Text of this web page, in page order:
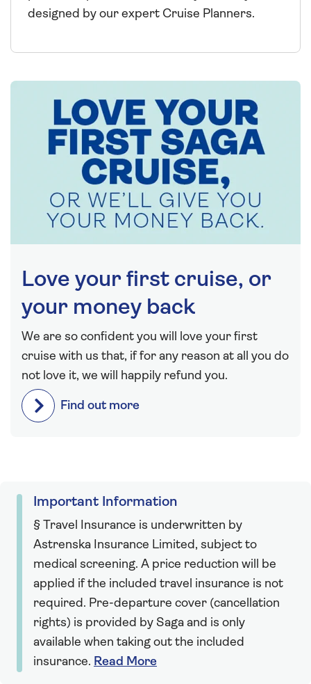
designed by our expert Cruise Planners.
Love your first cruise, or
your money back
We are so confident you will love your first
cruise with us that, if for any reason at all you do
not love it, we will happily refund you.
Find out more
Important Information
§ Travel Insurance is underwritten by
Astrenska Insurance Limited, subject to
medical screening. A price reduction will be
applied if the included travel insurance is not
required. Pre-departure cover (cancellation
rights) is provided by Saga and is only
available when taking out the included
insurance. Read More